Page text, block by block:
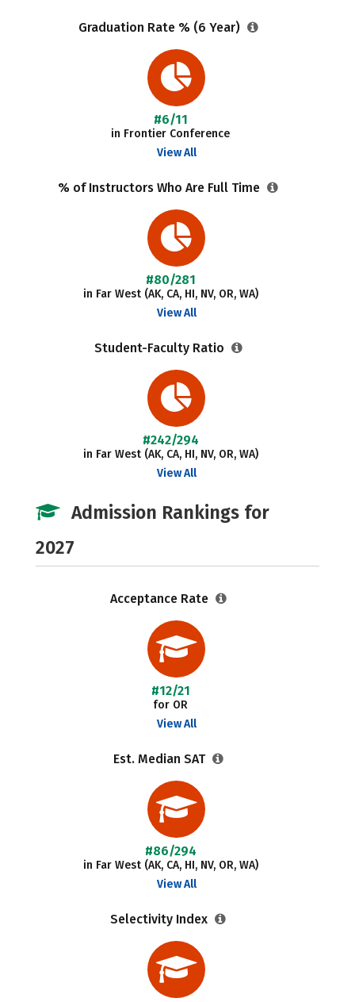
Graduation Rate % (6 Year)
#6/11
in Frontier Conference
View All
% of Instructors Who Are Full Time
#80/281
in Far West (AK, CA, HI, NV, OR, WA)
View All
Student-Faculty Ratio
#242/294
in Far West (AK, CA, HI, NV, OR, WA)
View All
Admission Rankings for
2027
Acceptance Rate
#12/21
for OR
View All
Est. Median SAT
#86/294
in Far West (AK, CA, HI, NV, OR, WA)
View All
Selectivity Index